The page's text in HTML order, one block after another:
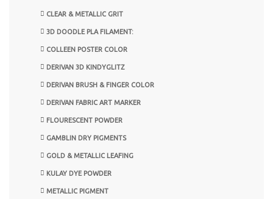
CLEAR & METALLIC GRIT
3D DOODLE PLA FILAMENT:
COLLEEN POSTER COLOR
DERIVAN 3D KINDYGLITZ
DERIVAN BRUSH & FINGER COLOR
DERIVAN FABRIC ART MARKER
FLOURESCENT POWDER
GAMBLIN DRY PIGMENTS
GOLD & METALLIC LEAFING
KULAY DYE POWDER
METALLIC PIGMENT